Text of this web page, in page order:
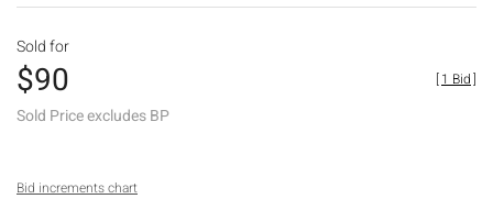
Sold for
$90
Sold Price excludes BP
[1 Bid]
Bid increments chart